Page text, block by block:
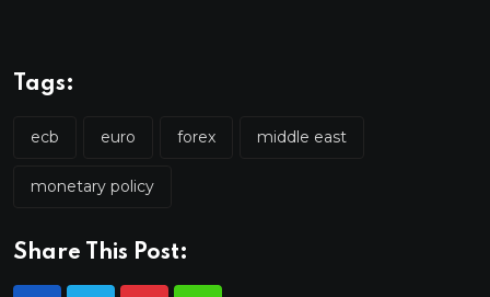
Tags:
ecb euro forex middle east
monetary policy
Share This Post: